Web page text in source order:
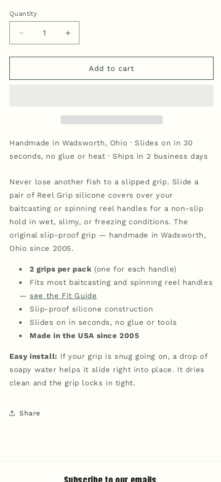
Quantity
Quantity
Decrease
quantity
for
Grip
Increase
quantity
for
Grip
Add to cart
Handmade in Wadsworth, Ohio · Slides on in 30
seconds, no glue or heat · Ships in 2 business days
Never lose another fish to a slipped grip. Slide a
pair of Reel Grip silicone covers over your
baitcasting or spinning reel handles for a non-slip
hold in wet, slimy, or freezing conditions. The
original slip-proof grip — handmade in Wadsworth,
Ohio since 2005.
2 grips per pack (one for each handle)
Fits most baitcasting and spinning reel handles
— see the Fit Guide
Slip-proof silicone construction
Slides on in seconds, no glue or tools
Made in the USA since 2005
Easy install: If your grip is snug going on, a drop of
soapy water helps it slide right into place. It dries
clean and the grip locks in tight.
Share